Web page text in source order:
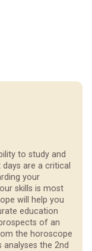
to study and
are a critical
your
skills is most
will help you
education
of an
the horoscope
the 2nd